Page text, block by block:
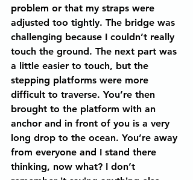
problem or that my straps were
adjusted too tightly. The bridge was
challenging because I couldn’t really
touch the ground. The next part was
a little easier to touch, but the
stepping platforms were more
difficult to traverse. You’re then
brought to the platform with an
anchor and in front of you is a very
long drop to the ocean. You’re away
from everyone and I stand there
thinking, now what? I don’t